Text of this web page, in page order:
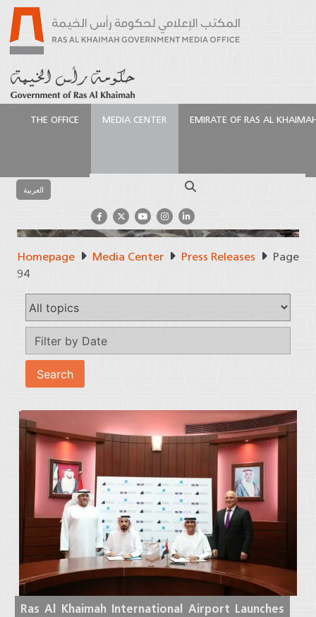
THE OFFICE MEDIA CENTER EMIRATE OF RAS AL
العربية
Press Releases
Official Source of Information
Homepage Media Center Press Releases
Page
94
Ras Al Khaimah International Airport Launches